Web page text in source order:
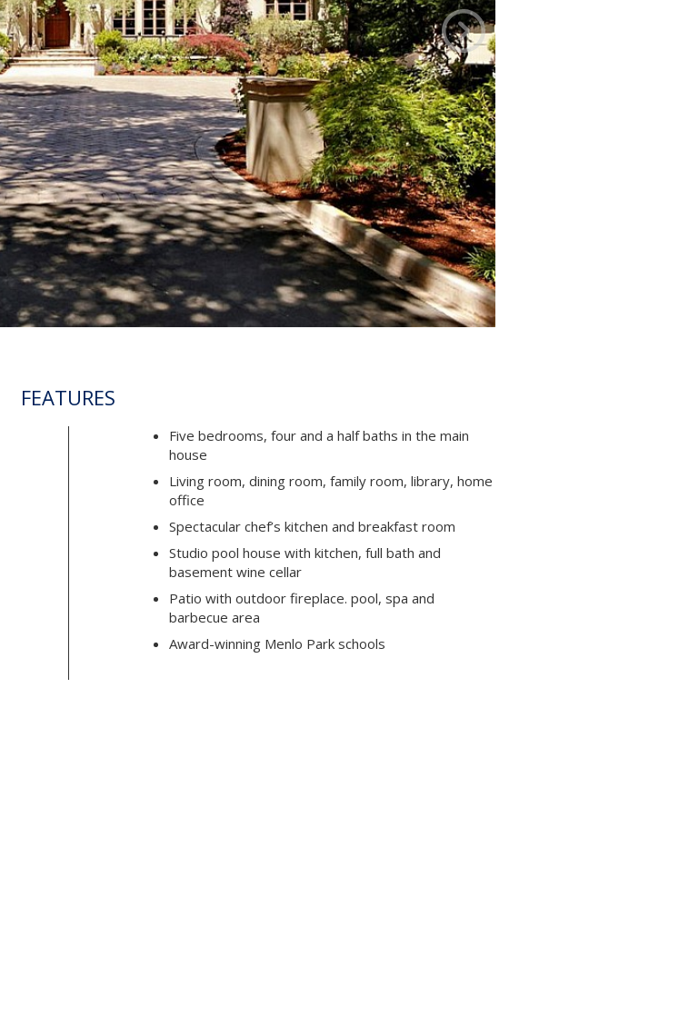
FEATURES
Five bedrooms, four and a half baths in the main
house
Living room, dining room, family room, library, home
office
Spectacular chef’s kitchen and breakfast room
Studio pool house with kitchen, full bath and
basement wine cellar
Patio with outdoor fireplace. pool, spa and
barbecue area
Award-winning Menlo Park schools